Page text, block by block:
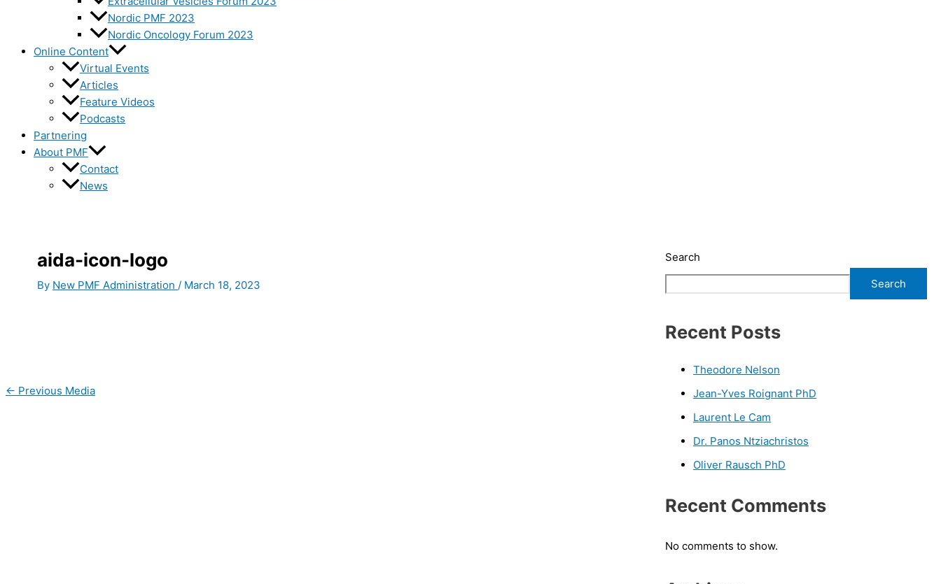
Nordic PMF 2023
Nordic Oncology Forum 2023
Online Content
Virtual Events
Articles
Feature Videos
Podcasts
Partnering
About PMF
Contact
News
aida-icon-logo
By New PMF Administration / March 18, 2023
← Previous Media
Search
Search
Recent Posts
Theodore Nelson
Jean-Yves Roignant PhD
Laurent Le Cam
Dr. Panos Ntziachristos
Oliver Rausch PhD
Recent Comments
No comments to show.